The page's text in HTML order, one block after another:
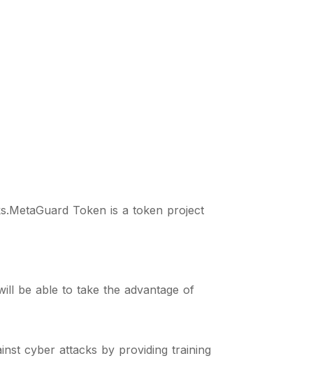
Token is a token project
be able to take the advantage of
cyber attacks by providing training